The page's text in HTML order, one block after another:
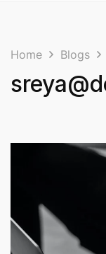
Home Blogs